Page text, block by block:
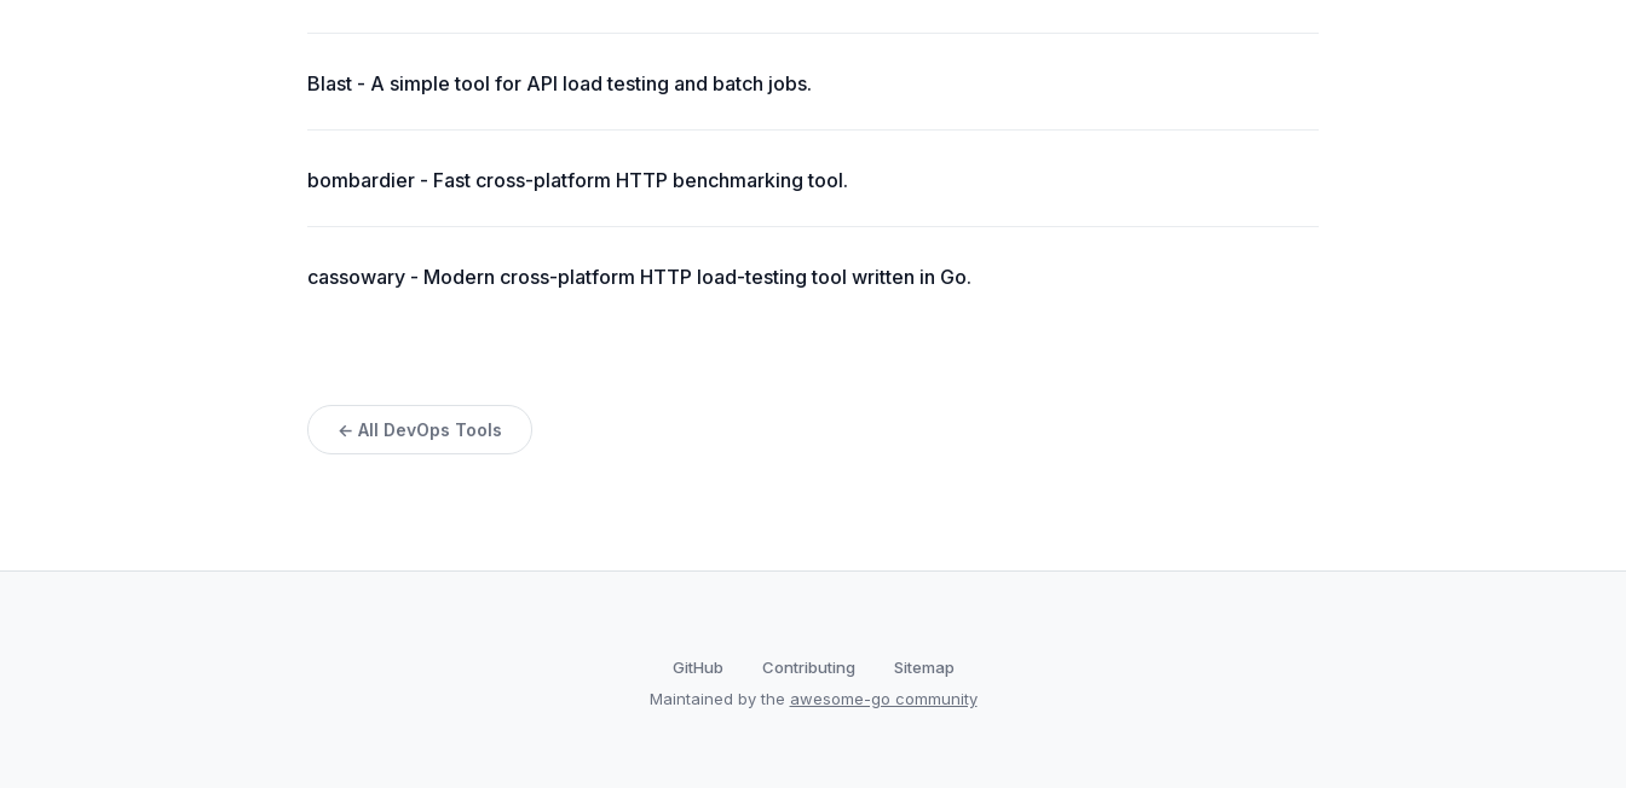
Blast - A simple tool for API load testing and batch jobs.
bombardier - Fast cross-platform HTTP benchmarking tool.
cassowary - Modern cross-platform HTTP load-testing tool written in Go.
← All DevOps Tools
GitHub Contributing
Sitemap
Maintained by the awesome-go community